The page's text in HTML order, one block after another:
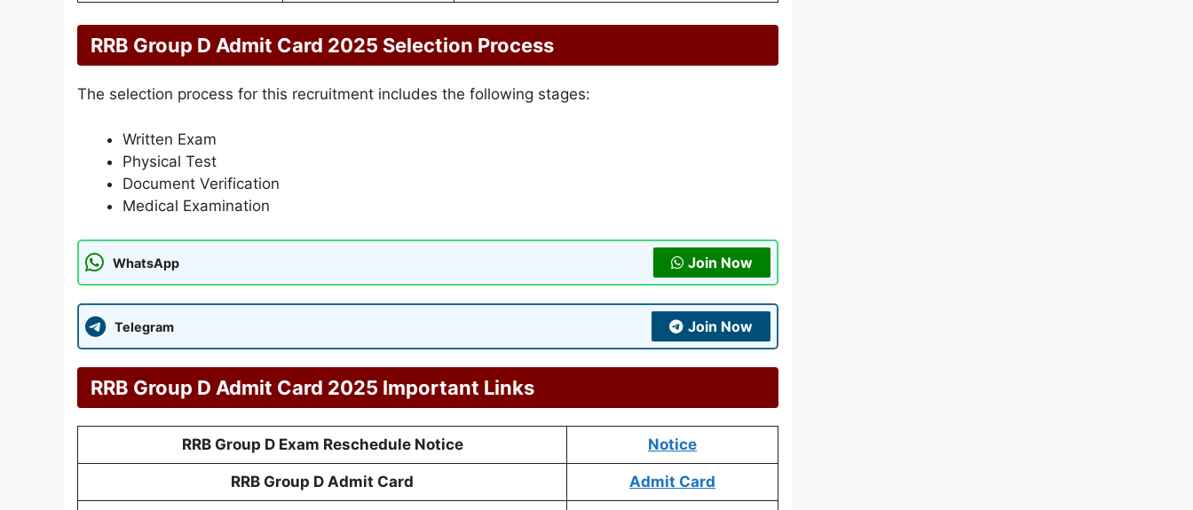
RRB Group D Admit Card 2025 Selection Process
The selection process for this recruitment includes the following stages:
Written Exam
Physical Test
Document Verification
Medical Examination
WhatsApp Join Now
Telegram Join Now
RRB Group D Admit Card 2025 Important Links
RRB Group D Exam Reschedule Notice Notice
RRB Group D Admit Card Admit Card